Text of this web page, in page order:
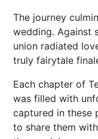
The journey
wedding. Against
union radiated
truly fairytale
Each chapter of
was filled with
captured in these
to share them